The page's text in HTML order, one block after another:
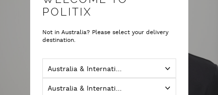
POLITIX
Not in Australia? Please select your delivery
destination.